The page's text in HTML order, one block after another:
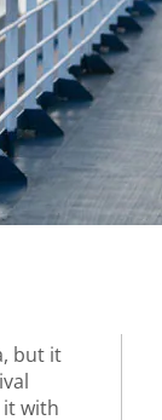
but it
it with